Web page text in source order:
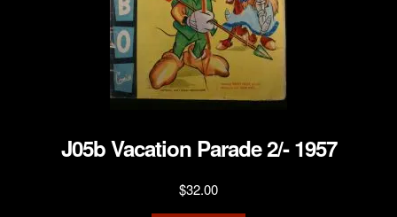
J05b Vacation Parade 2/- 1957
$32.00